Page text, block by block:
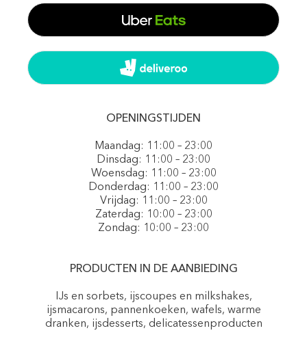
OPENINGSTIJDEN
Maandag: 11:00 – 23:00
Dinsdag: 11:00 – 23:00
Woensdag: 11:00 – 23:00
Donderdag: 11:00 – 23:00
Vrijdag: 11:00 – 23:00
Zaterdag: 10:00 – 23:00
Zondag: 10:00 – 23:00
PRODUCTEN IN DE AANBIEDING
IJs en sorbets, ijscoupes en milkshakes,
ijsmacarons, pannenkoeken, wafels, warme
dranken, ijsdesserts, delicatessenproducten